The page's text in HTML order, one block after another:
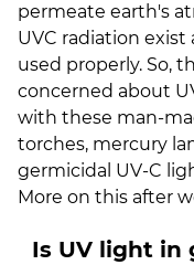
permeate earth's
UVC radiation
used properly. So,
concerned about
with these man-
torches, mercury
germicidal UV-C
More on this after
Is UV light in